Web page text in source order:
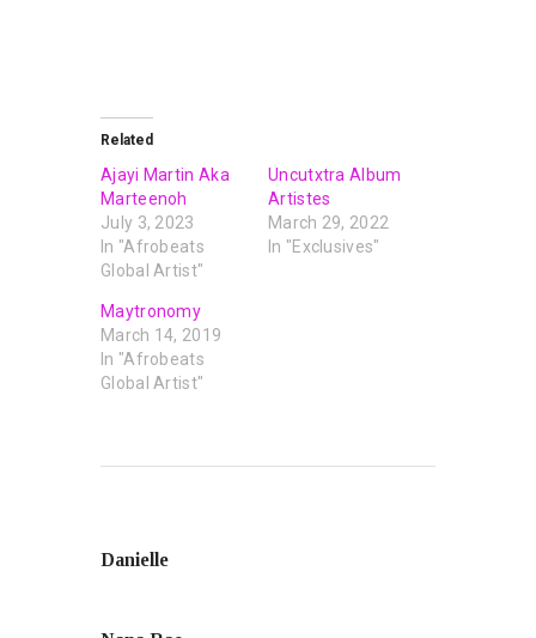
Related
Ajayi Martin Aka
Marteenoh
July 3, 2023
In "Afrobeats
Global Artist"
Uncutxtra Album
Artistes
March 29, 2022
In "Exclusives"
Maytronomy
March 14, 2019
In "Afrobeats
Global Artist"
Danielle